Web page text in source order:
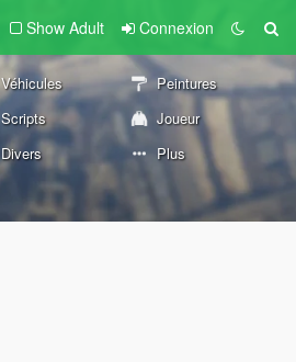
Show Adult Connexion
Véhicules
Peintures
Scripts
Joueur
Divers Plus